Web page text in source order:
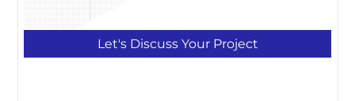
Let's Discuss Your Project